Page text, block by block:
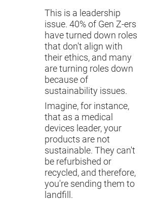
This is a leadership
issue. 40% of Gen Z-ers
have turned down roles
that don't align with
their ethics, and many
are turning roles down
because of
sustainability issues.
Imagine, for instance,
that as a medical
devices leader, your
products are not
sustainable. They can't
be refurbished or
recycled, and therefore,
you're sending them to
landfill.